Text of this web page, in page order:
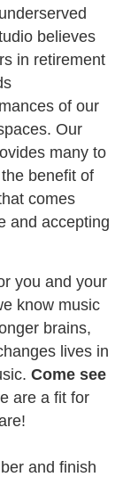
believes
in retirement
of our
Our
many to
benefit of
comes
and accepting
you and your
know music
brains,
lives in
Come see
are a fit for
and finish